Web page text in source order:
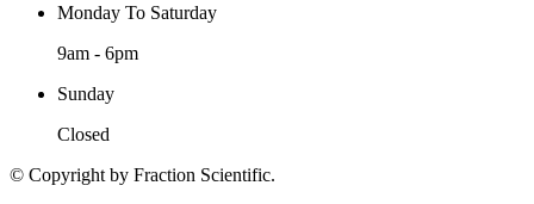
Monday To Saturday
9am - 6pm
Sunday
Closed
© Copyright by Fraction Scientific.